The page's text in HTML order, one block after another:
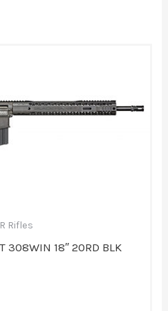
Rifles
308WIN 18″ 20RD BLK